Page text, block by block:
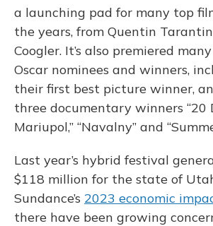
a launching pad for many top
the years, from Quentin
Coogler. It’s also premiered
Oscar nominees and winners,
their first best picture winner,
three documentary winners “20
Mariupol,” “Navalny” and
Last year’s hybrid festival
$118 million for the state of
Sundance’s 2023 economic
there have been growing